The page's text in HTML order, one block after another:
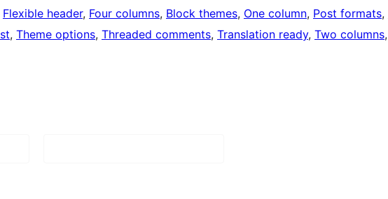
Flexible header, Four columns, Block themes, One column, Post formats,
, Theme options, Threaded comments, Translation ready, Two columns,